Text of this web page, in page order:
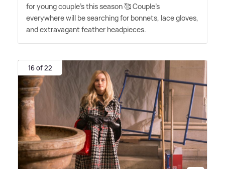
for young couple's this season 🥰 Couple's
everywhere will be searching for bonnets, lace gloves,
and extravagant feather headpieces.
16 of 22